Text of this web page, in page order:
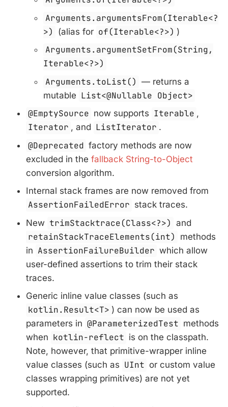
Arguments.argumentsFrom(Iterable<?
>)
(alias for of(Iterable<?>) )
Arguments.argumentSetFrom(String,
Iterable<?>)
Arguments.toList() — returns a
mutable List<@Nullable Object>
@EmptySource now supports Iterable ,
Iterator , and ListIterator .
@Deprecated factory methods are now
excluded in the fallback String-to-Object
conversion algorithm.
Internal stack frames are now removed from
AssertionFailedError stack traces.
New trimStacktrace(Class<?>) and
retainStackTraceElements(int)
methods
in AssertionFailureBuilder which allow
user-defined assertions to trim their stack
traces.
Generic inline value classes (such as
kotlin.Result<T> ) can now be used as
parameters in @ParameterizedTest methods
when kotlin-reflect is on the classpath.
Note, however, that primitive-wrapper inline
value classes (such as UInt or custom value
classes wrapping primitives) are not yet
supported.